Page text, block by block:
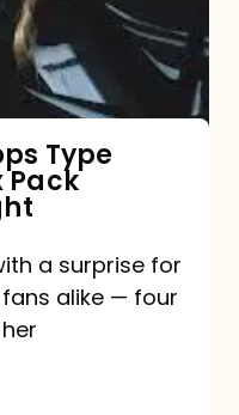
Type
Pack
a surprise for
alike — four